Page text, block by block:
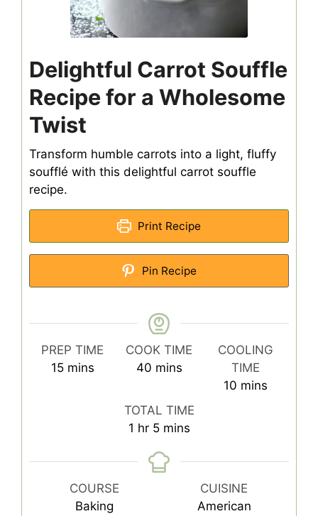
Delightful Carrot Souffle
Recipe for a Wholesome
Twist
Transform humble carrots into a light, fluffy
soufflé with this delightful carrot souffle
recipe.
Print Recipe
Pin Recipe
PREP TIME
15minutes
mins
COOK TIME
40minutes
mins
COOLING
TIME
10 minutes
mins
TOTAL TIME
1 hour
hr 5minutes
mins
COURSE
Baking
CUISINE
American